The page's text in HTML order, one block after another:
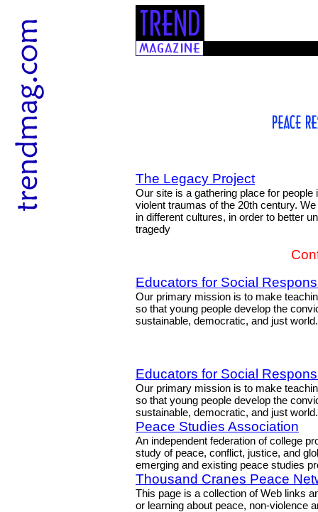
The Legacy Project
Our site is a gathering place for
violent traumas of the 20th century.
in different cultures, in order to better
tragedy
Educators for Social
Our primary mission is to make
so that young people develop the
sustainable, democratic, and just world.
Educators for Social
Our primary mission is to make
so that young people develop the
sustainable, democratic, and just world.
Peace Studies Association
An independent federation of college
study of peace, conflict, justice, and
emerging and existing peace studies
Thousand Cranes Peace
This page is a collection of Web links
or learning about peace, non-violence